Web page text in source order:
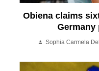
Obiena claims
Germany
Sophia Carmela